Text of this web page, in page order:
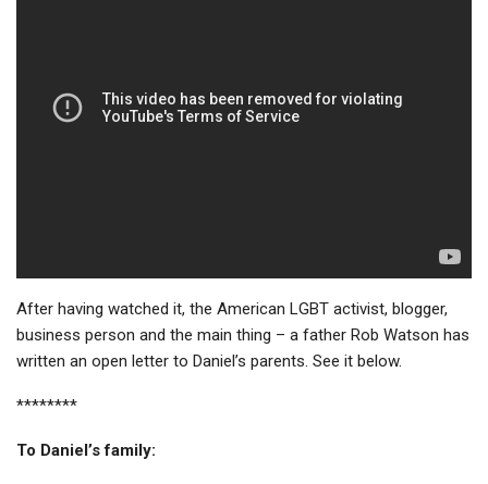
After having watched it, the American LGBT activist, blogger,
business person and the main thing – a father Rob Watson has
written an open letter to Daniel’s parents. See it below.
********
To Daniel’s family: